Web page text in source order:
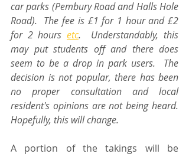
car parks (Pembury Road and Halls Hole
Road).  The fee is £1 for 1 hour and £2
for 2 hours etc.  Understandably, this
may put students off and there does
seem to be a drop in park users.  The
decision is not popular, there has been
no proper consultation and local
resident's opinions are not being heard.
Hopefully, this will change.
A portion of the takings will be